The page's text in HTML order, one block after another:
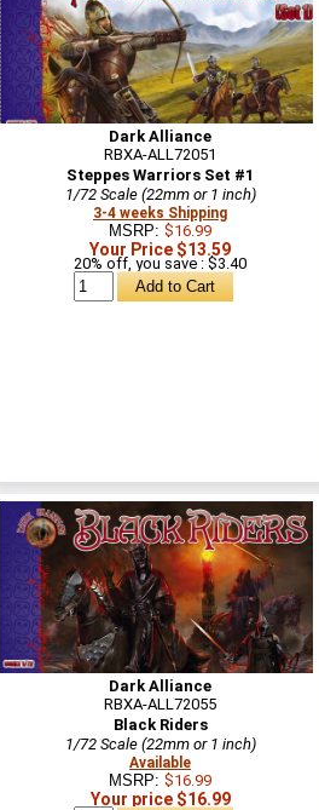
Dark Alliance
RBXA-ALL72051
Steppes Warriors Set #1
1/72 Scale (22mm or 1 inch)
3-4 weeks Shipping
MSRP: $16.99
Your Price $13.59
20% off, you save : $3.40
Dark Alliance
RBXA-ALL72055
Black Riders
1/72 Scale (22mm or 1 inch)
Available
MSRP: $16.99
Your price $16.99